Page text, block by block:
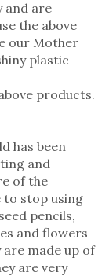
and are
the above
our Mother
plastic
products.
has been
and
of the
to stop using
pencils,
and flowers
made up of
are very